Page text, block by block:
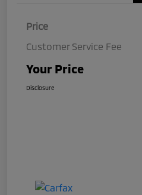
Price
Customer Service Fee
Your Price
Disclosure